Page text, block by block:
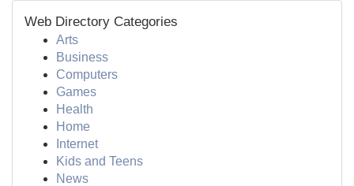
Web Directory Categories
Arts
Business
Computers
Games
Health
Home
Internet
Kids and Teens
News